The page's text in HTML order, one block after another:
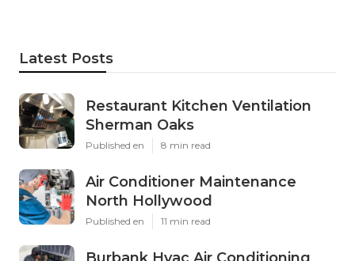
Latest Posts
Restaurant Kitchen Ventilation
Sherman Oaks
Published en 8 min read
Air Conditioner Maintenance
North Hollywood
Published en 11 min read